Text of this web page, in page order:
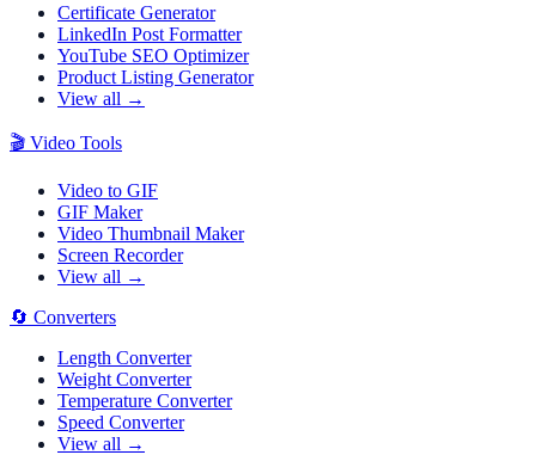
Certificate Generator
LinkedIn Post Formatter
YouTube SEO Optimizer
Product Listing Generator
View all →
🎬 Video Tools
Video to GIF
GIF Maker
Video Thumbnail Maker
Screen Recorder
View all →
🔄 Converters
Length Converter
Weight Converter
Temperature Converter
Speed Converter
View all →